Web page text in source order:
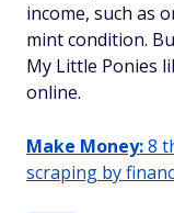
income, such as
mint condition.
My Little Ponies
online.
Make Money:8
scraping by